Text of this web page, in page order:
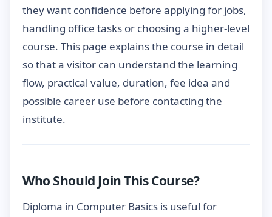
they want confidence before applying for jobs,
handling office tasks or choosing a higher-level
course. This page explains the course in detail
so that a visitor can understand the learning
flow, practical value, duration, fee idea and
possible career use before contacting the
institute.
Who Should Join This Course?
Diploma in Computer Basics is useful for